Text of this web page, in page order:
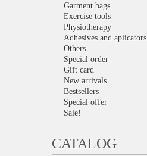
Garment bags
Exercise tools
Physiotherapy
Adhesives and aplicators
Others
Special order
Gift card
New arrivals
Bestsellers
Special offer
Sale!
CATALOG